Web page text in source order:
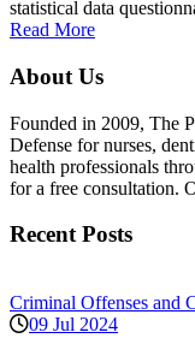
statistical data
Read More
About Us
Founded in 2009, The
Defense for nurses,
health professionals
for a free consultation.
Recent Posts
Criminal Offenses and
09 Jul 2024